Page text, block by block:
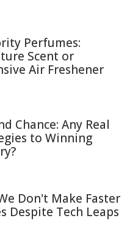
Perfumes:
Scent or
Air Freshener
Chance: Any Real
to Winning
Don't Make Faster
Despite Tech Leaps